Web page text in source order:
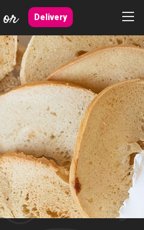
or Delivery